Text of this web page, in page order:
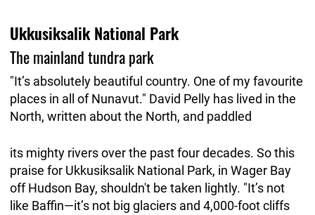
Ukkusiksalik National Park
The mainland tundra park
"It’s absolutely beautiful country. One of my favourite
places in all of Nunavut." David Pelly has lived in the
North, written about the North, and paddled
its mighty rivers over the past four decades. So this
praise for Ukkusiksalik National Park, in Wager Bay
off Hudson Bay, shouldn't be taken lightly. "It’s not
like Baffin—it’s not big glaciers and 4,000-foot cliffs